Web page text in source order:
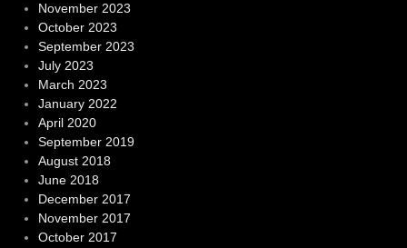
November 2023
October 2023
September 2023
July 2023
March 2023
January 2022
April 2020
September 2019
August 2018
June 2018
December 2017
November 2017
October 2017